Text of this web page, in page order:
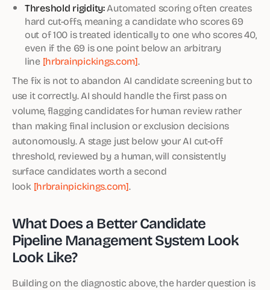
Threshold rigidity:Automated scoring often creates
hard cut-offs, meaning a candidate who scores 69
out of 100 is treated identically to one who scores 40,
even if the 69 is one point below an arbitrary
line [hrbrainpickings.com].
The fix is not to abandon AI candidate screening but to
use it correctly. AI should handle the first pass on
volume, flagging candidates for human review rather
than making final inclusion or exclusion decisions
autonomously. A stage just below your AI cut-off
threshold, reviewed by a human, will consistently
surface candidates worth a second
look [hrbrainpickings.com].
What Does a Better Candidate
Pipeline Management System Look
Look Like?
Building on the diagnostic above, the harder question is